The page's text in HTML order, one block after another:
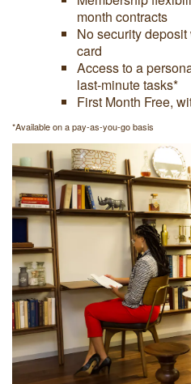
month contracts
No security
card
Access to a
last-minute tasks*
First Month Free,
*Available on a pay-as-you-go basis